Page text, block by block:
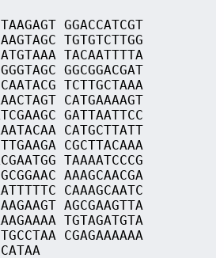
GGACCATCGT
TGTGTCTTGG
TACAATTTTA
GGCGGACGAT
TCTTGCTAAA
CATGAAAAGT
GATTAATTCC
CATGCTTATT
CGCTTACAAA
TAAAATCCCG
AAAGCAACGA
CAAAGCAATC
AGCGAAGTTA
TGTAGATGTA
CGAGAAAAAA